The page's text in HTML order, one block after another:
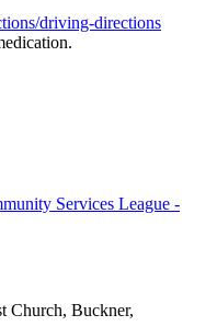
driving-directions
Services League -
Church, Buckner,